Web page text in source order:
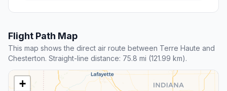
Flight Path Map
This map shows the direct air route between Terre Haute and
Chesterton. Straight-line distance: 75.8 mi (121.99 km).
+